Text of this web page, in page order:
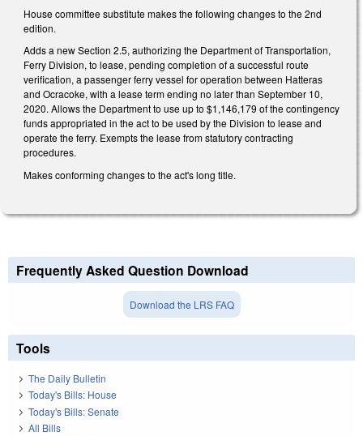
House committee substitute makes the following changes to the 2nd
edition.
Adds a new Section 2.5, authorizing the Department of Transportation,
Ferry Division, to lease, pending completion of a successful route
verification, a passenger ferry vessel for operation between Hatteras
and Ocracoke, with a lease term ending no later than September 10,
2020. Allows the Department to use up to $1,146,179 of the contingency
funds appropriated in the act to be used by the Division to lease and
operate the ferry. Exempts the lease from statutory contracting
procedures.
Makes conforming changes to the act's long title.
Frequently Asked Question Download
Download the LRS FAQ
Tools
The Daily Bulletin
Today's Bills: House
Today's Bills: Senate
All Bills